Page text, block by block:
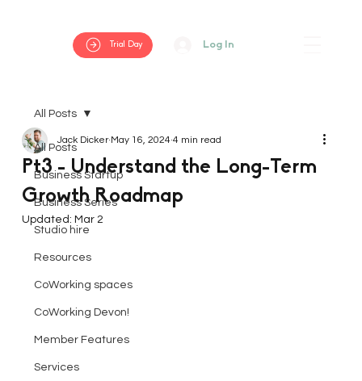
Trial Day Log In
All Posts
Business Startup
Business Series
Studio hire
Resources
CoWorking spaces
CoWorking Devon!
Member Features
Services
All Posts
Pt3 - Understand the Long-Term
Growth Roadmap
Jack Dicker May 16, 2024 4 min read
Updated: Mar 2